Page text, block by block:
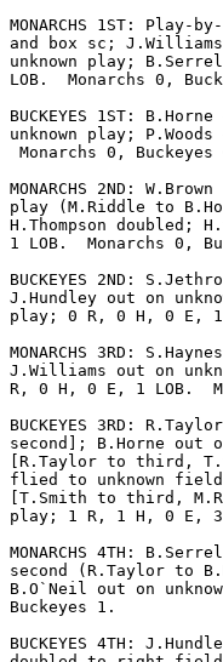
MONARCHS 1ST: Play-
and box sc;
unknown play;
LOB.  Monarchs 0,
BUCKEYES 1ST:
unknown play;
Monarchs 0, Buckeyes
MONARCHS 2ND:
play (M.Riddle to
H.Thompson doubled;
1 LOB.  Monarchs 0,
BUCKEYES 2ND:
J.Hundley out on
play; 0 R, 0 H, 0 E, 1
MONARCHS 3RD:
J.Williams out on
R, 0 H, 0 E, 1 LOB.
BUCKEYES 3RD:
second]; B.Horne
[R.Taylor to third,
flied to unknown
[T.Smith to third,
play; 1 R, 1 H, 0 E, 3
MONARCHS 4TH:
second (R.Taylor to
B.O`Neil out on
Buckeyes 1.
BUCKEYES 4TH: